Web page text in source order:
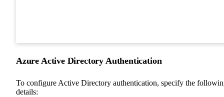
Azure Active Directory Authentication
To configure Active Directory authentication, specify the
details: